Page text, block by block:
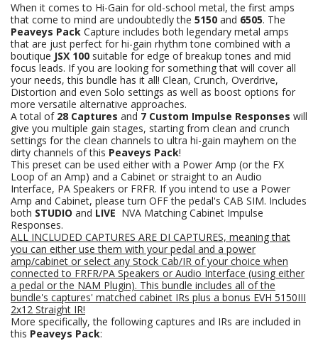
When it comes to Hi-Gain for old-school metal, the first amps
that come to mind are undoubtedly the 5150 and 6505. The
Peaveys Pack Capture includes both legendary metal amps
that are just perfect for hi-gain rhythm tone combined with a
boutique JSX 100 suitable for edge of breakup tones and mid
focus leads. If you are looking for something that will cover all
your needs, this bundle has it all! Clean, Crunch, Overdrive,
Distortion and even Solo settings as well as boost options for
more versatile alternative approaches.
A total of 28 Captures and 7 Custom Impulse Responses will
give you multiple gain stages, starting from clean and crunch
settings for the clean channels to ultra hi-gain mayhem on the
dirty channels of this Peaveys Pack!
This preset can be used either with a Power Amp (or the FX
Loop of an Amp) and a Cabinet or straight to an Audio
Interface, PA Speakers or FRFR. If you intend to use a Power
Amp and Cabinet, please turn OFF the pedal's CAB SIM. Includes
both STUDIO and LIVE NVA Matching Cabinet Impulse
Responses.
ALL INCLUDED CAPTURES ARE DI CAPTURES, meaning that
you can either use them with your pedal and a power
amp/cabinet or select any Stock Cab/IR of your choice when
connected to FRFR/PA Speakers or Audio Interface (using either
a pedal or the NAM Plugin). This bundle includes all of the
bundle's captures' matched cabinet IRs plus a bonus EVH 5150III
2x12 Straight IR!
More specifically, the following captures and IRs are included in
this Peaveys Pack: